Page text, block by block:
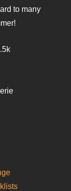
to many